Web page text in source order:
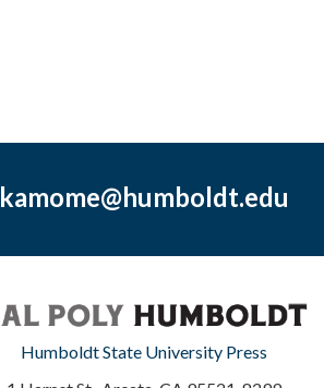
kamome@humboldt.edu
Humboldt State University Press